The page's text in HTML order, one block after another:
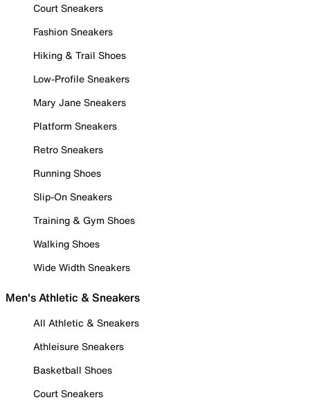
Court Sneakers
Fashion Sneakers
Hiking & Trail Shoes
Low-Profile Sneakers
Mary Jane Sneakers
Platform Sneakers
Retro Sneakers
Running Shoes
Slip-On Sneakers
Training & Gym Shoes
Walking Shoes
Wide Width Sneakers
Men's Athletic & Sneakers
All Athletic & Sneakers
Athleisure Sneakers
Basketball Shoes
Court Sneakers